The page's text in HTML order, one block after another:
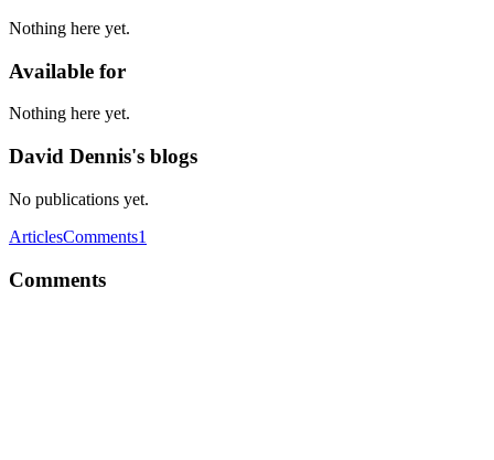
Nothing here yet.
Available for
Nothing here yet.
David Dennis's blogs
No publications yet.
ArticlesComments1
Comments